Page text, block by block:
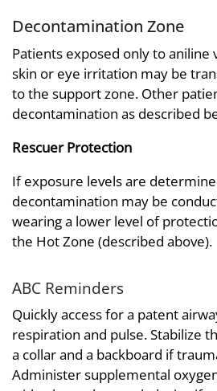
Decontamination Zone
Patients exposed only to aniline
skin or eye irritation may be
to the support zone. Other
decontamination as described
Rescuer Protection
If exposure levels are
decontamination may be
wearing a lower level of
the Hot Zone (described above).
ABC Reminders
Quickly access for a patent
respiration and pulse. Stabilize
a collar and a backboard if
Administer supplemental